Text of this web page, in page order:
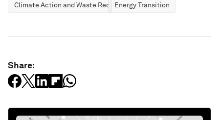
Climate Action and Waste ReductionEnergy Transition
Share: